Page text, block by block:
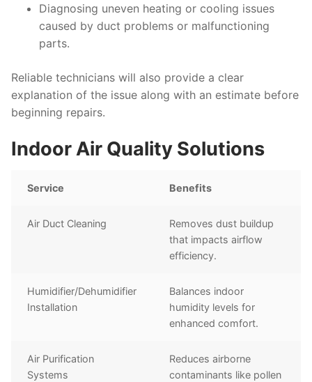
Diagnosing uneven heating or cooling issues
caused by duct problems or malfunctioning
parts.
Reliable technicians will also provide a clear
explanation of the issue along with an estimate before
beginning repairs.
Indoor Air Quality Solutions
Service Benefits
Air Duct Cleaning
Removes dust buildup
that impacts airflow
efficiency.
Humidifier/Dehumidifier
Installation
Balances indoor
humidity levels for
enhanced comfort.
Air Purification
Systems
Reduces airborne
contaminants like pollen